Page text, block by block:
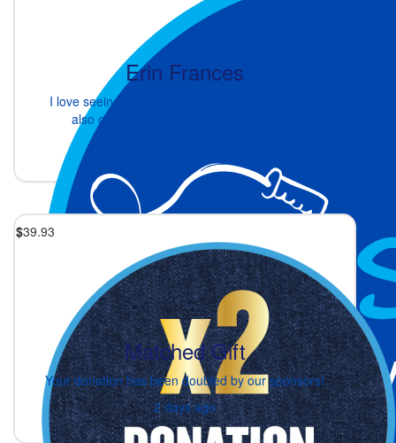
Erin Frances
I love seeing your passion for helping others. It’s
also great to see you exceed your goal x
$39.93
Matched Gift
Your donation has been doubled by our sponsors!
2 days ago